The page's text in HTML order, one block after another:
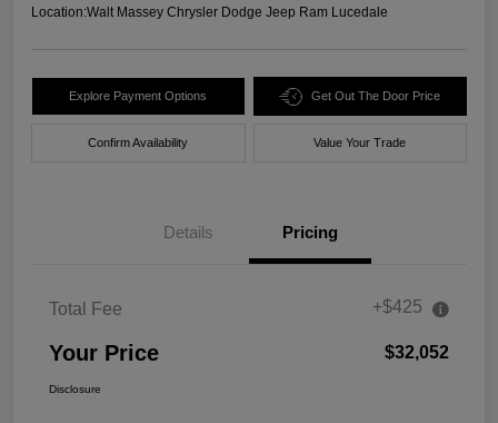
Location:Walt Massey Chrysler Dodge Jeep Ram Lucedale
Explore Payment Options Get Out The Door Price
Confirm Availability Value Your Trade
Details Pricing
Total Fee +$425
Your Price $32,052
Disclosure